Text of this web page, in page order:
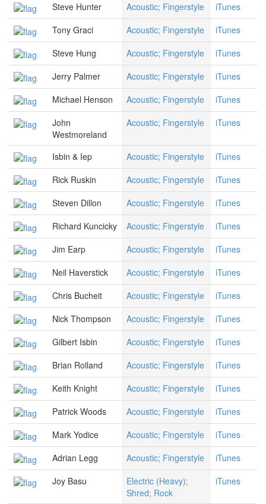
Steve Hunter Acoustic; Fingerstyle
iTunes
Tony Graci
Acoustic; Fingerstyle
iTunes
Steve Hung
Acoustic; Fingerstyle
iTunes
Jerry Palmer
Acoustic; Fingerstyle
iTunes
Michael Henson
Acoustic; Fingerstyle
iTunes
John
Westmoreland
Acoustic; Fingerstyle iTunes
Isbin & Iep Acoustic; Fingerstyle
iTunes
Rick Ruskin
Acoustic; Fingerstyle
iTunes
Steven Dillon
Acoustic; Fingerstyle
iTunes
Richard Kuncicky
Acoustic; Fingerstyle
iTunes
Jim Earp
Acoustic; Fingerstyle
iTunes
Neil Haverstick
Acoustic; Fingerstyle
iTunes
Chris Bucheit
Acoustic; Fingerstyle
iTunes
Nick Thompson
Acoustic; Fingerstyle
iTunes
Gilbert Isbin
Acoustic; Fingerstyle
iTunes
Brian Rolland
Acoustic; Fingerstyle
iTunes
Keith Knight
Acoustic; Fingerstyle
iTunes
Patrick Woods
Acoustic; Fingerstyle
iTunes
Mark Yodice
Acoustic; Fingerstyle
iTunes
Adrian Legg
Acoustic; Fingerstyle
iTunes
Joy Basu
Electric (Heavy);
Shred; Rock
iTunes